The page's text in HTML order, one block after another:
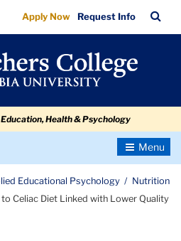
Apply Now Request Info
Bar
Health & Psychology
Toggle
Educational Psychology
Nutrition
Celiac Diet Linked with Lower Quality